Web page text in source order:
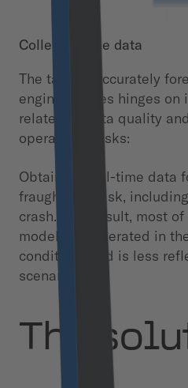
Collect usable data
The task of accurately
engine failures hinges on
related to data quality
operational risks:
Obtaining real-time data
fraught with risk,
crash. As a result, most
models is generated in
conditions and is less
scenarios.
The